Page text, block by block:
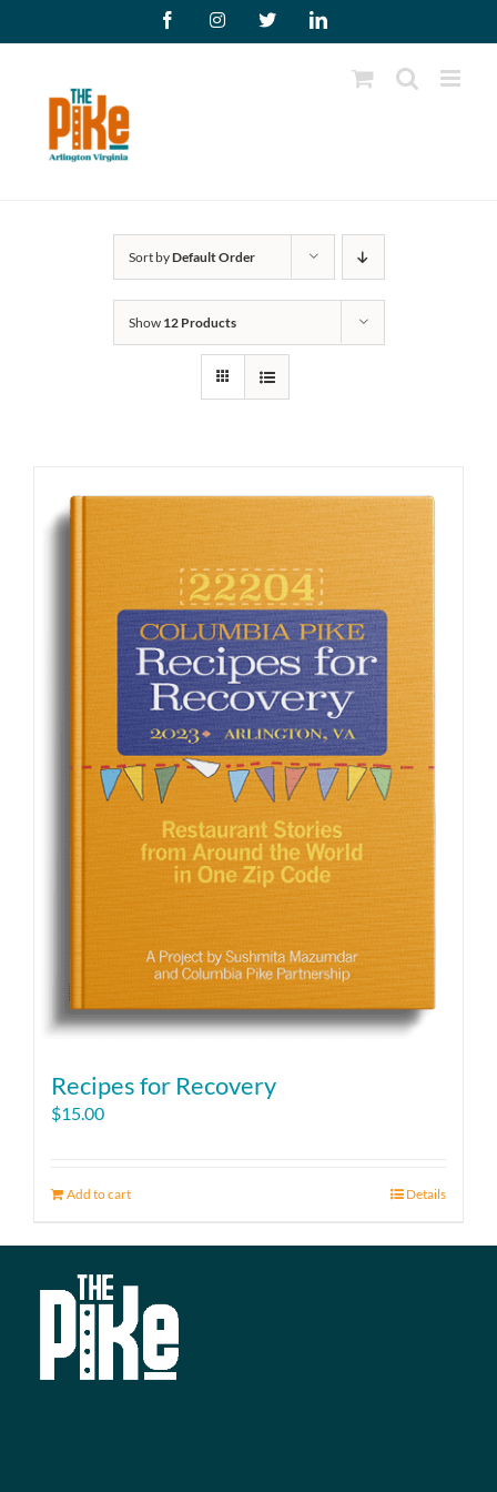
to
FacebookInstagram
X LinkedIn
Sort byDefault Order
Show 12 Products
Recipes for Recovery
$15.00
Add to cart Details